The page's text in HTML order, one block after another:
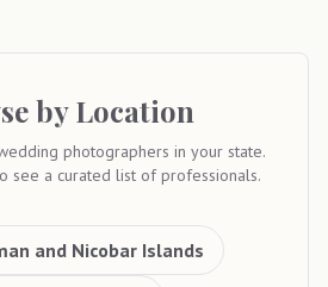
by Location
photographers in your state.
see a curated list of professionals.
and Nicobar Islands